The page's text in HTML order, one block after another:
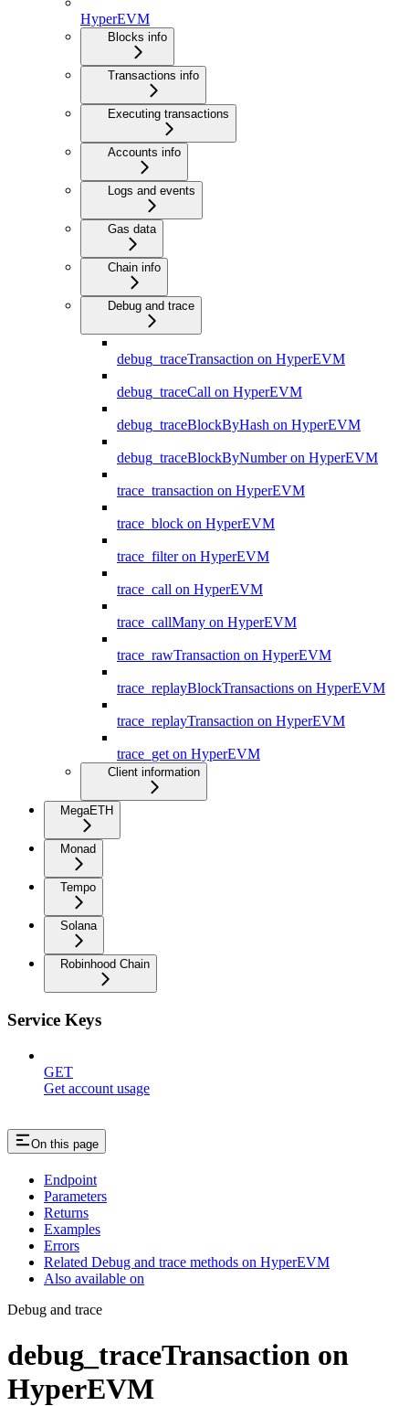
HyperEVM
Blocks info
Transactions info
Executing transactions
Accounts info
Logs and events
Gas data
Chain info
Debug and trace
debug_traceTransaction on HyperEVM
debug_traceCall on HyperEVM
debug_traceBlockByHash on HyperEVM
debug_traceBlockByNumber on HyperEVM
trace_transaction on HyperEVM
trace_block on HyperEVM
trace_filter on HyperEVM
trace_call on HyperEVM
trace_callMany on HyperEVM
trace_rawTransaction on HyperEVM
trace_replayBlockTransactions on HyperEVM
trace_replayTransaction on HyperEVM
trace_get on HyperEVM
Client information
MegaETH
Monad
Tempo
Solana
Robinhood Chain
Service Keys
GET
Get account usage
On this page
Endpoint
Parameters
Returns
Examples
Errors
Related Debug and trace methods on HyperEVM
Also available on
Debug and trace
debug_traceTransaction on
HyperEVM